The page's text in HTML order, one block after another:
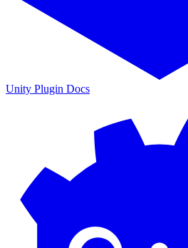
Unity Plugin Docs